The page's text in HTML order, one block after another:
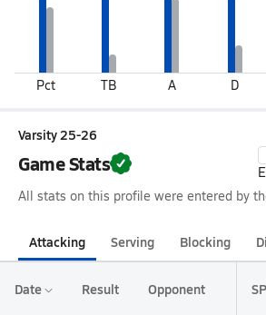
Pct TB A D
Varsity 25-26
Game Stats
All stats on this profile were entered by
Attacking Serving Blocking
Date Result Opponent SP